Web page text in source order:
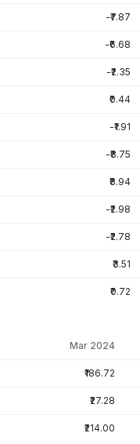
-₹7.87
-₹6.68
-₹2.35
₹0.44
-₹1.91
-₹8.75
₹8.94
-₹2.98
-₹2.78
₹3.51
₹0.72
Mar 2024
₹186.72
₹27.28
₹214.00